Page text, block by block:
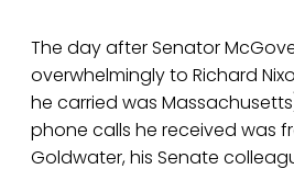
The day after Senator
overwhelmingly to Richard
he carried was
phone calls he received was
Goldwater, his Senate